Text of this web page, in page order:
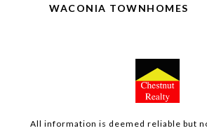
WACONIA TOWNHOMES
All information is deemed reliable but